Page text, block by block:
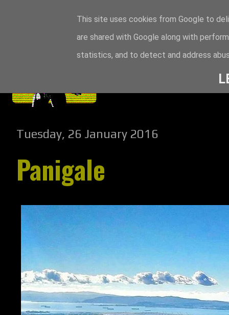
Tuesday, 26 January 2016
Panigale
This site uses cookies from Google to
are shared with Google along with
statistics, and to detect and address